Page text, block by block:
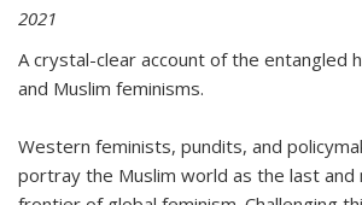
2021
A crystal-clear account of the entangled
and Muslim feminisms.
Western feminists, pundits, and
portray the Muslim world as the last